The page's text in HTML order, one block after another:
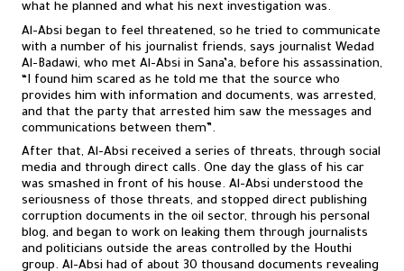
what he planned and what his next investigation was.
Al-Absi began to feel threatened, so he tried to communicate
with a number of his journalist friends, says journalist Wedad
Al-Badawi, who met Al-Absi in Sana’a, before his assassination,
“I found him scared as he told me that the source who
provides him with information and documents, was arrested,
and that the party that arrested him saw the messages and
communications between them”.
After that, Al-Absi received a series of threats, through social
media and through direct calls. One day the glass of his car
was smashed in front of his house. Al-Absi understood the
seriousness of those threats, and stopped direct publishing
corruption documents in the oil sector, through his personal
blog, and began to work on leaking them through journalists
and politicians outside the areas controlled by the Houthi
group. Al-Absi had of about 30 thousand documents revealing